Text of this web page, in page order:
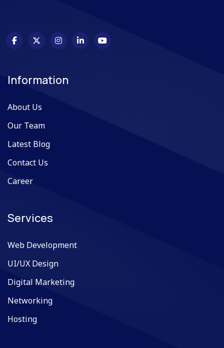
Information
About Us
Our Team
Latest Blog
Contact Us
Career
Services
Web Development
UI/UX Design
Digital Marketing
Networking
Hosting